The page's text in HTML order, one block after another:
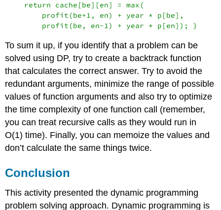
    return cache[be][en] = max(
        profit(be+1, en) + year * p[be],
To sum it up, if you identify that a problem can be
solved using DP, try to create a backtrack function
that calculates the correct answer. Try to avoid the
redundant arguments, minimize the range of possible
values of function arguments and also try to optimize
the time complexity of one function call (remember,
you can treat recursive calls as they would run in
O(1) time). Finally, you can memoize the values and
don’t calculate the same things twice.
Conclusion
This activity presented the dynamic programming
problem solving approach. Dynamic programming is